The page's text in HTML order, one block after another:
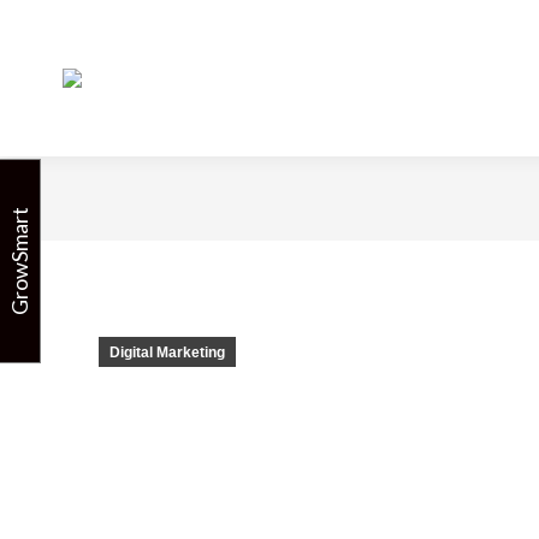
Digital Marketing
GrowSmart